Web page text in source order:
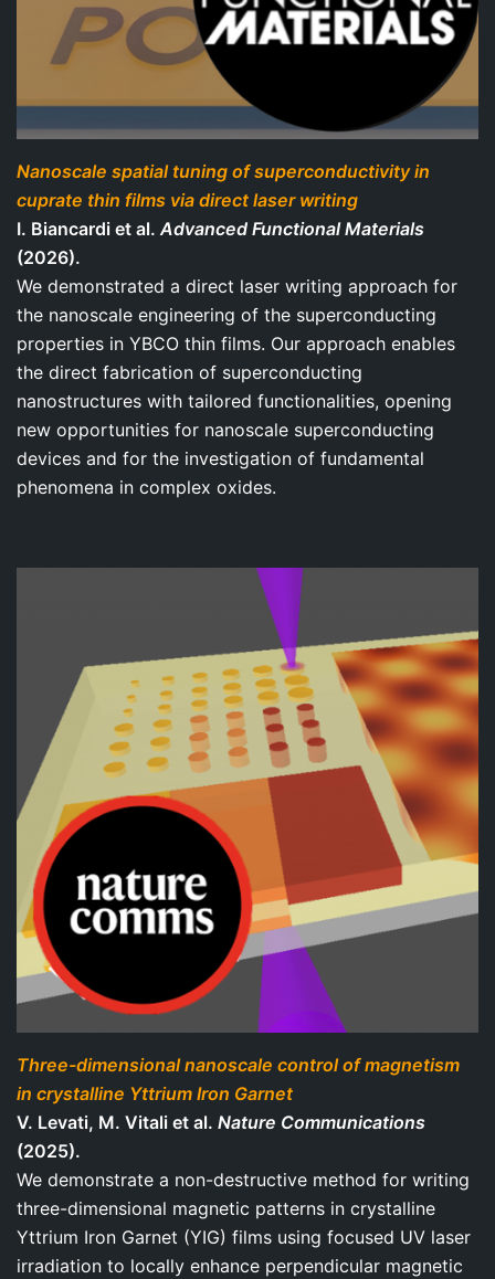
Nanoscale spatial tuning of superconductivity in
cuprate thin films via direct laser writing
I. Biancardi et al.Advanced Functional Materials
(2026).
We demonstrated a direct laser writing approach for
the nanoscale engineering of the superconducting
properties in YBCO thin films. Our approach enables
the direct fabrication of superconducting
nanostructures with tailored functionalities, opening
new opportunities for nanoscale superconducting
devices and for the investigation of fundamental
phenomena in complex oxides.
Three-dimensional nanoscale control of magnetism
in crystalline Yttrium Iron Garnet
V. Levati, M. Vitali et al. Nature Communications
(2025).
We demonstrate a non-destructive method for writing
three-dimensional magnetic patterns in crystalline
Yttrium Iron Garnet (YIG) films using focused UV laser
irradiation to locally enhance perpendicular magnetic